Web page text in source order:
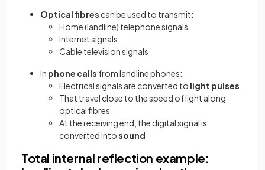
Optical fibres can be used to transmit:
Home (landline) telephone signals
Internet signals
Cable television signals
In phone calls from landline phones:
Electrical signals are converted to light pulses
That travel close to the speed of light along
optical fibres
At the receiving end, the digital signal is
converted intosound
Total internal reflection example: